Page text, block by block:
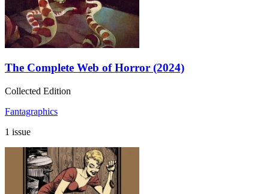
The Complete Web of Horror (2024)
Collected Edition
Fantagraphics
1 issue